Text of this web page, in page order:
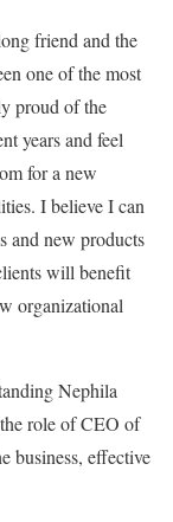
friend and the
one of the most
proud of the
years and feel
for a new
I believe I can
and new products
will benefit
organizational
Nephila
role of CEO of
business, effective